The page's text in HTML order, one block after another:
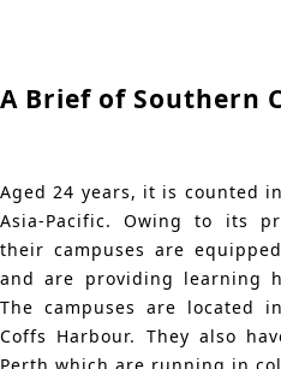
A Brief of Southern
Aged 24 years, it is counted
Asia-Pacific. Owing to its
their campuses are
and are providing learning
The campuses are located
Coffs Harbour. They also